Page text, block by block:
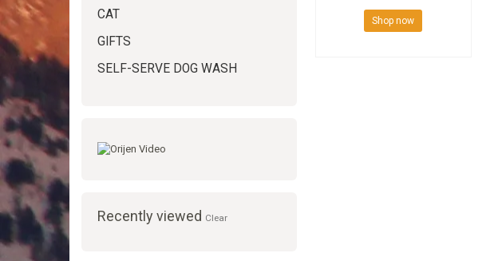
CAT
GIFTS
SELF-SERVE DOG WASH
Recently viewed Clear
Shop now